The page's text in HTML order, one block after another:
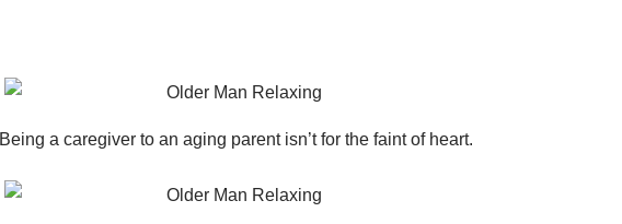
Being a caregiver to an aging parent isn’t for the faint of heart.